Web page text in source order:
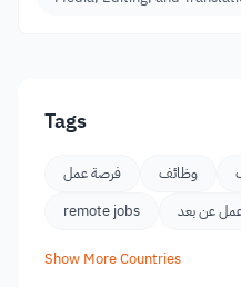
Tags
فرصة عمل وظائف
remote jobs
عن بعد
Show More Countries